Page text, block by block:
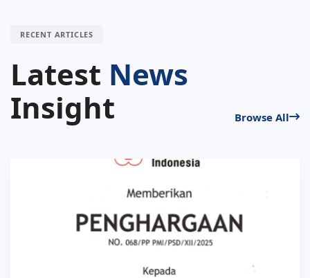
RECENT ARTICLES
Latest News
Insight
Browse All